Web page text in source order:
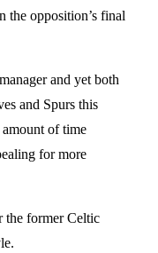
the opposition’s final
and yet both
and Spurs this
amount of time
for more
the former Celtic